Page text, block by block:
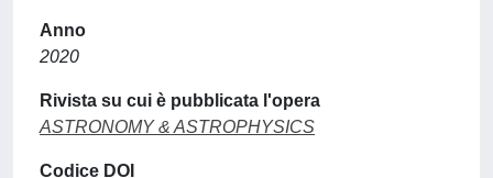
Anno
2020
Rivista su cui è pubblicata l'opera
ASTRONOMY & ASTROPHYSICS
Codice DOI